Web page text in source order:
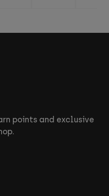
points and exclusive